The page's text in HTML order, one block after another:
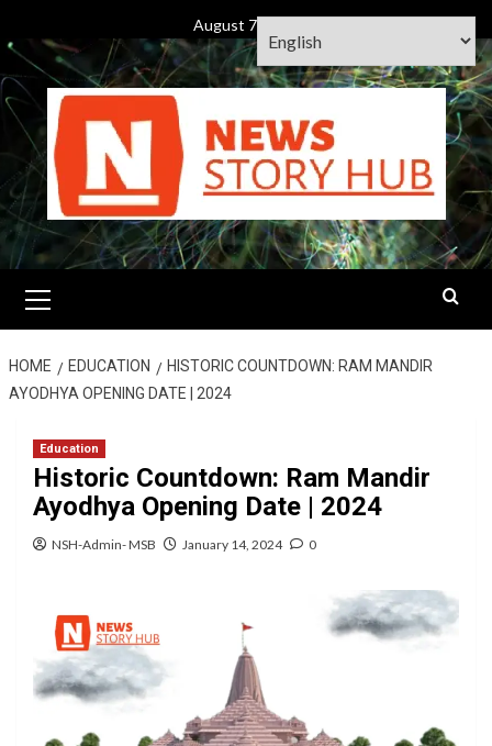
to
content
August 7, 2026
Menu
HOME EDUCATION
HISTORIC COUNTDOWN: RAM MANDIR
AYODHYA OPENING DATE | 2024
Education
Historic Countdown: Ram Mandir
Ayodhya Opening Date | 2024
NSH-Admin- MSB January 14, 2024 0